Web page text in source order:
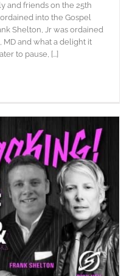
and friends on the 25th
into the Gospel
Shelton, Jr was ordained
MD and what a delight it
to pause, [...]